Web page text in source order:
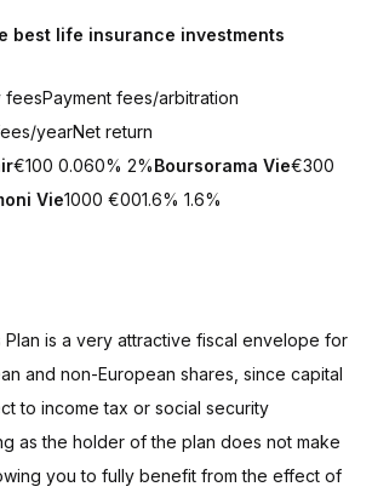
best life insurance investments
feesPayment fees/arbitration
yearNet return
€100 0.060% 2%Boursorama Vie€300
Vie1000 €001.6% 1.6%
Plan is a very attractive fiscal envelope for
and non-European shares, since capital
to income tax or social security
as the holder of the plan does not make
you to fully benefit from the effect of